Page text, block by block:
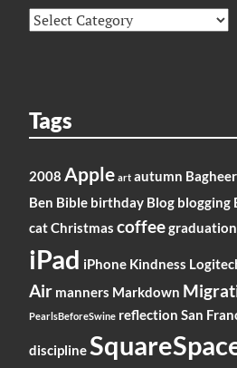
Categories
Tags
2008 Apple art autumn
Ben Bible birthday Blog blogging
catChristmas coffeegraduation
iPad iPhone Kindness
Air manners Markdown
PearlsBeforeSwine reflection San
discipline